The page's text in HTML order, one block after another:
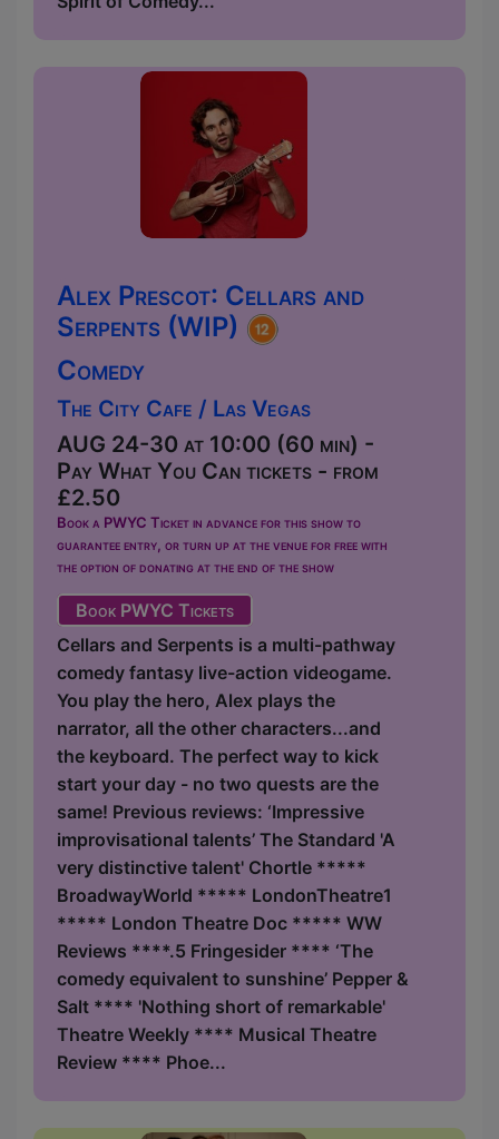
Alex Prescot: Cellars and
Serpents (WIP)
Comedy
The City Cafe / Las Vegas
AUG 24-30 at 10:00 (60 min) -
Pay What You Can tickets - from
£2.50
Book a PWYC Ticket in advance for this show to
guarantee entry, or turn up at the venue for free with
the option of donating at the end of the show
Book PWYC Tickets
Cellars and Serpents is a multi-pathway
comedy fantasy live-action videogame.
You play the hero, Alex plays the
narrator, all the other characters...and
the keyboard. The perfect way to kick
start your day - no two quests are the
same! Previous reviews: ‘Impressive
improvisational talents’ The Standard 'A
very distinctive talent' Chortle *****
BroadwayWorld ***** LondonTheatre1
***** London Theatre Doc ***** WW
Reviews ****.5 Fringesider **** ‘The
comedy equivalent to sunshine’ Pepper &
Salt **** 'Nothing short of remarkable'
Theatre Weekly **** Musical Theatre
Review **** Phoe...